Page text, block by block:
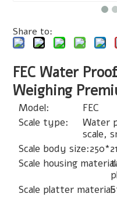
Share to:
FEC Water
Weighing
Model:
FEC
Scale type:
Water
scale,
Scale body size:
Scale housing
Scale platter material: